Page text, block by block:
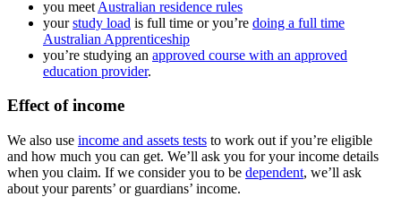
you meet Australian residence rules
yourstudy load is full time or you’re doing a full time
Australian Apprenticeship
you’re studying an approved course with an approved
education provider.
Effect of income
We also use income and assets tests to work out if you’re eligible
and how much you can get. We’ll ask you for your income details
when you claim. If we consider you to be dependent, we’ll ask
about your parents’ or guardians’ income.